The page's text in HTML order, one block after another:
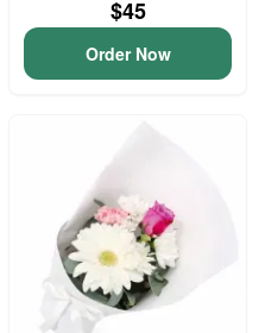
$45
Order Now